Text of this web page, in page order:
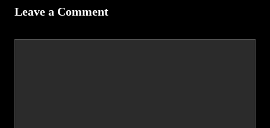
Leave a Comment